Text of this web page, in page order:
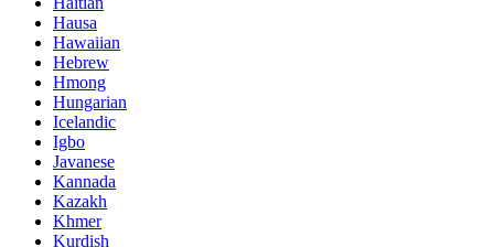
Hausa
Hawaiian
Hebrew
Hmong
Hungarian
Icelandic
Igbo
Javanese
Kannada
Kazakh
Khmer
Kurdish